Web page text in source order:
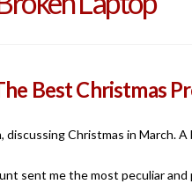
Best Christmas
discussing Christmas in March.
sent me the most peculiar